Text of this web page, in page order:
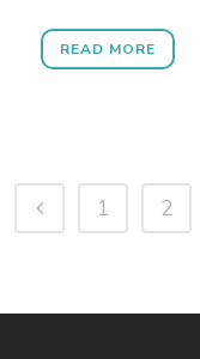
READ MORE
1 2